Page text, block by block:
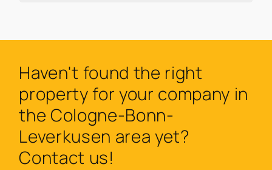
Haven't found the right
property for your company in
the Cologne-Bonn-
Leverkusen area yet?
Contact us!